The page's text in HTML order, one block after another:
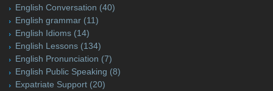
English Conversation (40)
English grammar (11)
English Idioms (14)
English Lessons (134)
English Pronunciation (7)
English Public Speaking (8)
Expatriate Support (20)